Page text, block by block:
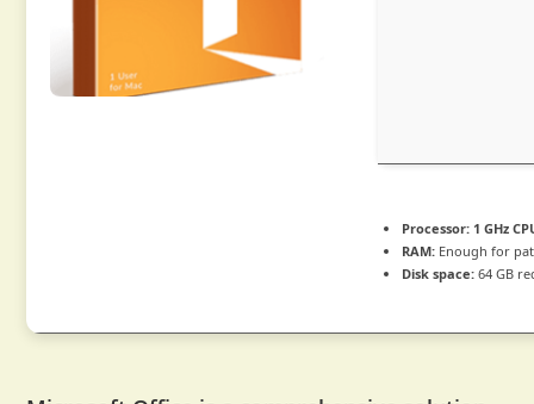
Processor: 1 GHz
RAM: Enough for
Disk space: 64 GB